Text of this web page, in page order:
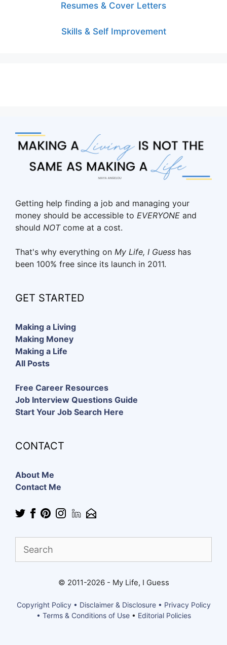
Resumes & Cover Letters
Skills & Self Improvement
Getting help finding a job and managing your
money should be accessible to EVERYONE and
should NOTcome at a cost.
That's why everything on My Life, I Guess has
been 100% free since its launch in 2011.
GET STARTED
Making a Living
Making Money
Making a Life
All Posts
Free Career Resources
Job Interview Questions Guide
Start Your Job Search Here
CONTACT
About Me
Contact Me
What
© 2011-2026 - My Life, I Guess
Copyright Policy • Disclaimer & Disclosure • Privacy Policy
• Terms & Conditions of Use• Editorial Policies